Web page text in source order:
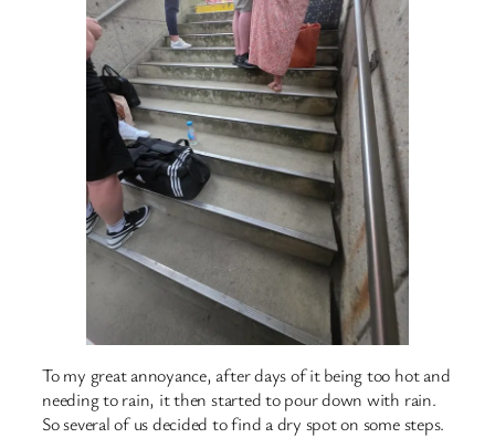
To my great annoyance, after days of it being too hot and
needing to rain, it then started to pour down with rain.
So several of us decided to find a dry spot on some steps.